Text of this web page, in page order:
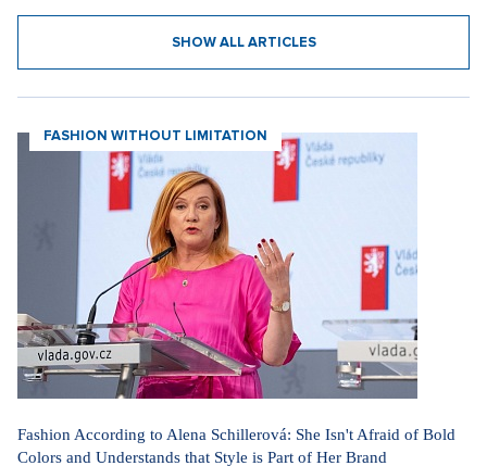
SHOW ALL ARTICLES
FASHION WITHOUT LIMITATION
Fashion According to Alena Schillerová: She Isn't Afraid of Bold
Colors and Understands that Style is Part of Her Brand